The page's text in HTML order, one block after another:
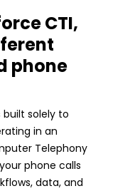
CTI,
phone
solely to
in an
Telephony
phone calls
data, and